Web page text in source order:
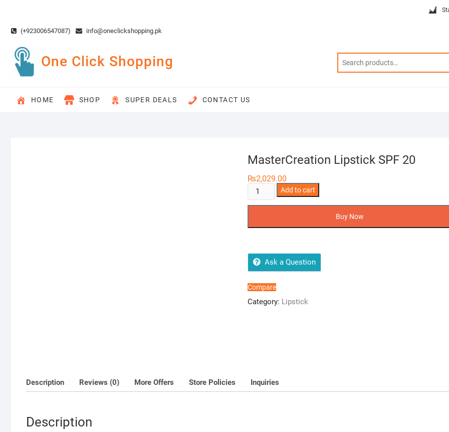
content(+923006547087) info@oneclickshopping.pk
One Click Shopping
HOME SHOP SUPER DEALS CONTACT US
MasterCreation Lipstick SPF 20
₨2,029.00
MasterCreation
Lipstick
Add to cart
Buy Now
Ask a Question
Compare
Category: Lipstick
Description Reviews (0) More Offers Store Policies Inquiries
Description